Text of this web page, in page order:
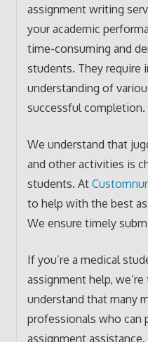
assignment writing
your academic
time-consuming and
students. They require
understanding of
successful completion.
We understand that
and other activities is
students. At
to help with the best
We ensure timely
If you’re a medical
assignment help,
understand that many
professionals who can
assignment